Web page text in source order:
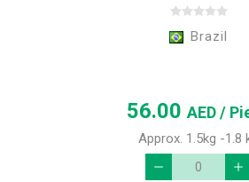
Brazil
56.00AED/
Approx. 1.5kg -1.8